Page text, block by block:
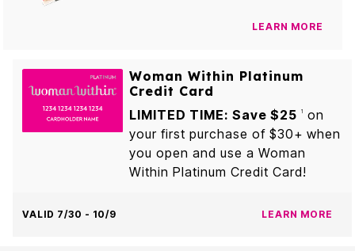
LEARN MORE
Woman Within Platinum
Credit Card
LIMITED TIME: Save $25
1
on
your first purchase of $30+ when
you open and use a Woman
Within Platinum Credit Card!
VALID 7/30 - 10/9 LEARN MORE